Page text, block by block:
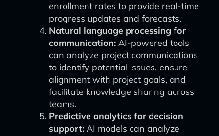
enrollment rates to provide real-time
progress updates and forecasts.
Natural language processing for
communication: AI-powered tools
can analyze project communications
to identify potential issues, ensure
alignment with project goals, and
facilitate knowledge sharing across
teams.
Predictive analytics for decision
support: AI models can analyze